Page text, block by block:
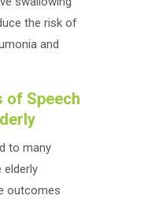
the risk of
and
of Speech
to many
outcomes